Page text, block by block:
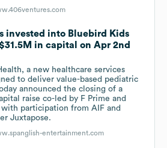
invested into Bluebird Kids
in capital on Apr 2nd
a new healthcare services
to deliver value-based pediatric
announced the closing of a
raise co-led by F Prime and
with participation from AIF and
Juxtapose.
entertainment.com